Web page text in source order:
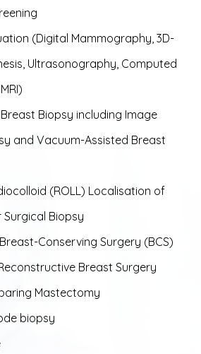
(Digital Mammography, 3D-
Ultrasonography, Computed
Biopsy including Image
and Vacuum-Assisted Breast
(ROLL) Localisation of
Biopsy
Conserving Surgery (BCS)
Breast Surgery
Mastectomy
biopsy